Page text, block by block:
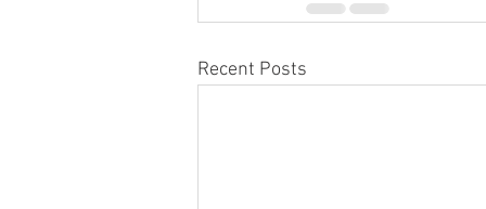
Recent Posts